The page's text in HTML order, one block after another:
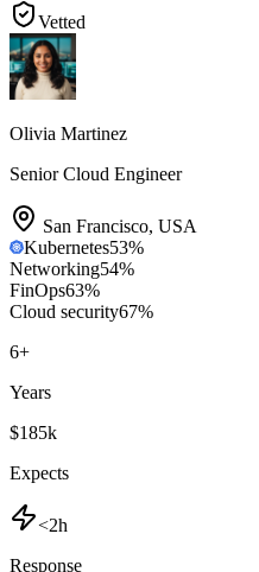
Vetted
Olivia Martinez
Senior Cloud Engineer
San Francisco, USA
Kubernetes53%
Networking54%
FinOps63%
Cloud security67%
6+
Years
$185k
Expects
<2h
Response